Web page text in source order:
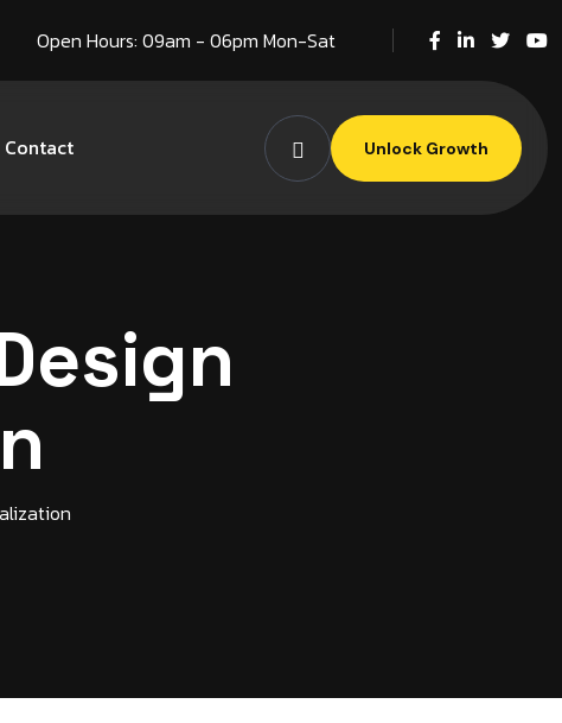
Open Hours: 09am - 06pm Mon-Sat
Contact Unlock Growth